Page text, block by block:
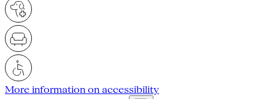
More information on accessibility